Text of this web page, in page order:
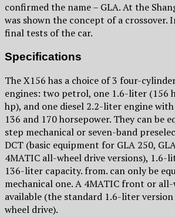
confirmed the name – GLA. At the
was shown the concept of a crossover.
final tests of the car.
Specifications
The X156 has a choice of 3 four-
engines: two petrol, one 1.6-liter (156
hp), and one diesel 2.2-liter engine
136 and 170 horsepower. They can be
step mechanical or seven-band
DCT (basic equipment for GLA 250,
4MATIC all-wheel drive versions), 1.6-
136-liter capacity. from. can only be
mechanical one. A 4MATIC front or
available (the standard 1.6-liter
wheel drive).